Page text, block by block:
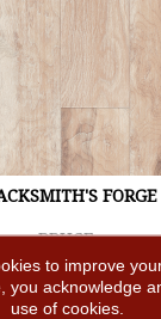
FORGE
BRUCE
AVAILABLE
to improve
you acknowledge
use of cookies.